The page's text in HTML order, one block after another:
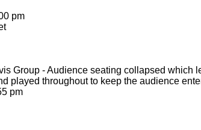
pm
Group -Audience seating collapsed which
played throughout to keep the audience
pm